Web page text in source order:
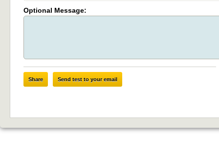
Optional Message:
Share Send test to your email